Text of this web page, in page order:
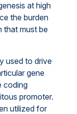
at high
the burden
that must be
used to drive
gene
coding
promoter.
utilized for